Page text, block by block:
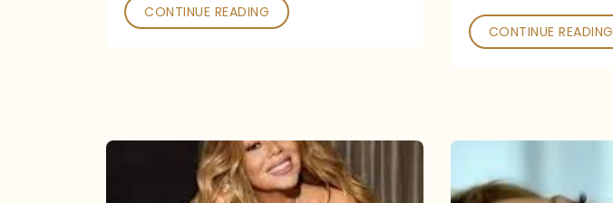
CONTINUE READING
CONTINUE READING
Belong